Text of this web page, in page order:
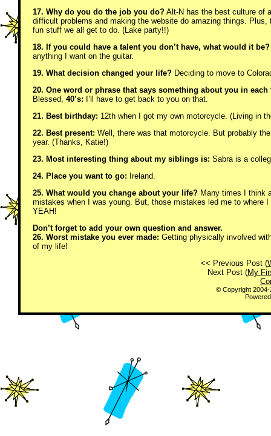
17. Why do you do the job you do? Alt-N has the best culture of
difficult problems and making the website do amazing things.
fun stuff we all get to do. (Lake party!!)
18. If you could have a talent you don’t have, what would it be?
anything I want on the guitar.
19. What decision changed your life? Deciding to move to
20. One word or phrase that says something about you in
Blessed, 40’s: I’ll have to get back to you on that.
21. Best birthday: 12th when I got my own motorcycle. (Living in
22. Best present: Well, there was that motorcycle. But probably
year. (Thanks, Katie!)
23. Most interesting thing about my siblings is: Sabra is a
24. Place you want to go: Ireland.
25. What would you change about your life? Many times I think
mistakes when I was young. But, those mistakes led me to where
YEAH!
Don’t forget to add your own question and answer.
26. Worst mistake you ever made: Getting physically involved
of my life!
<< Previous Post (
Next Post (My
© Copyright